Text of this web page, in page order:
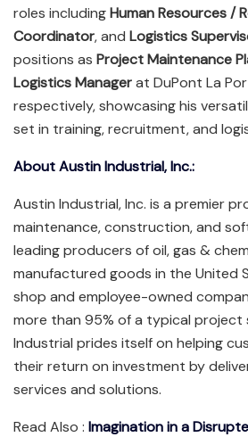
roles includingHuman Resources /
Coordinator, and Logistics
positions as Project Maintenance
Logistics Managerat DuPont La
respectively, showcasing his
set in training, recruitment, and
About Austin Industrial, Inc.:
Austin Industrial, Inc. is a premier
maintenance, construction, and
leading producers of oil, gas &
manufactured goods in the United
shop and employee-owned
more than 95% of a typical project
Industrial prides itself on helping
their return on investment by
services and solutions.
Read Also : Imagination in a